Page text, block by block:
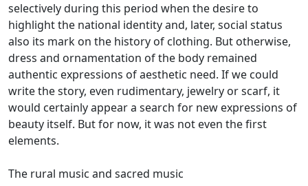
selectively during this period when the desire to
highlight the national identity and, later, social status
also its mark on the history of clothing. But otherwise,
dress and ornamentation of the body remained
authentic expressions of aesthetic need. If we could
write the story, even rudimentary, jewelry or scarf, it
would certainly appear a search for new expressions of
beauty itself. But for now, it was not even the first
elements.
The rural music and sacred music